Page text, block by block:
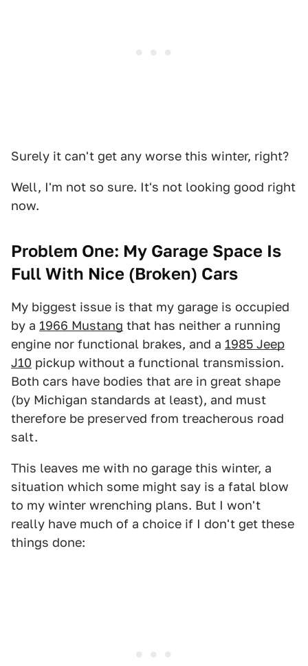
Surely it can't get any worse this winter, right?
Well, I'm not so sure. It's not looking good right
now.
Problem One: My Garage Space Is
Full With Nice (Broken) Cars
My biggest issue is that my garage is occupied
by a 1966 Mustang that has neither a running
engine nor functional brakes, and a 1985 Jeep
J10 pickup without a functional transmission.
Both cars have bodies that are in great shape
(by Michigan standards at least), and must
therefore be preserved from treacherous road
salt.
This leaves me with no garage this winter, a
situation which some might say is a fatal blow
to my winter wrenching plans. But I won't
really have much of a choice if I don't get these
things done: